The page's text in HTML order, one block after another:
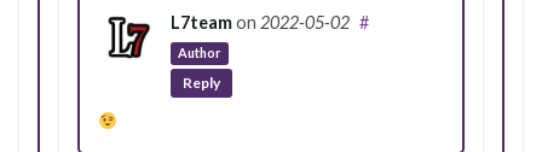
L7teamon 2022-05-02
Author
#
Reply